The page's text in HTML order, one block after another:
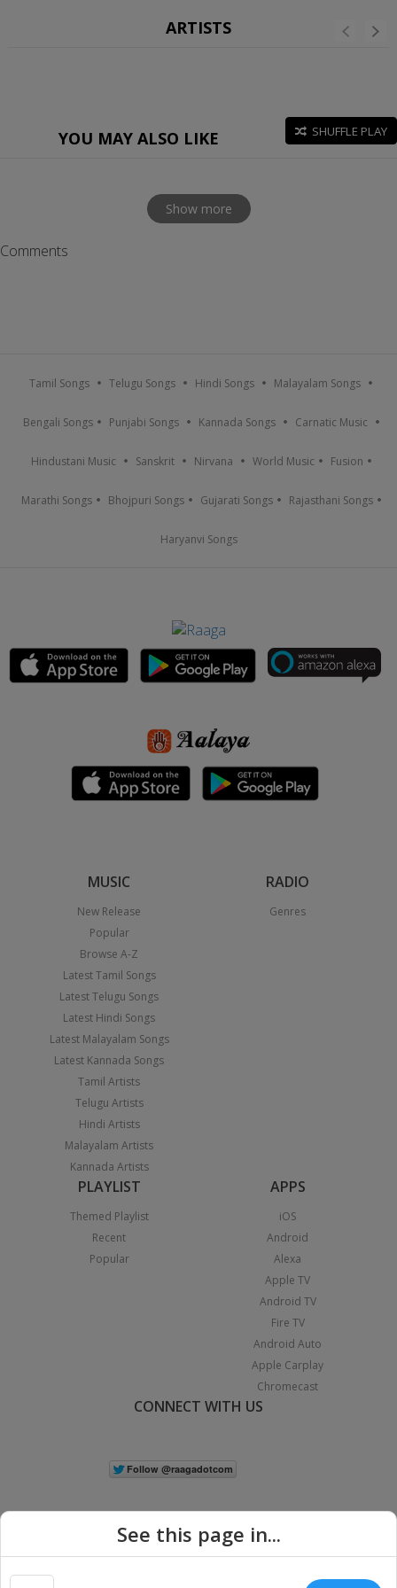
ARTISTS
YOU MAY ALSO LIKE SHUFFLE PLAY
Show more
Comments
Tamil Songs Telugu Songs Hindi Songs Malayalam Songs
Bengali Songs Punjabi Songs Kannada Songs Carnatic Music
Hindustani Music Sanskrit Nirvana World Music Fusion
Marathi Songs Bhojpuri Songs Gujarati Songs Rajasthani Songs
Haryanvi Songs
MUSIC
New Release
Popular
Browse A-Z
Latest Tamil Songs
Latest Telugu Songs
Latest Hindi Songs
Latest Malayalam Songs
Latest Kannada Songs
Tamil Artists
Telugu Artists
Hindi Artists
Malayalam Artists
Kannada Artists
RADIO
Genres
PLAYLIST
Themed Playlist
Recent
Popular
APPS
iOS
Android
Alexa
Apple TV
Android TV
Fire TV
Android Auto
Apple Carplay
Chromecast
CONNECT WITH US
See this page in...